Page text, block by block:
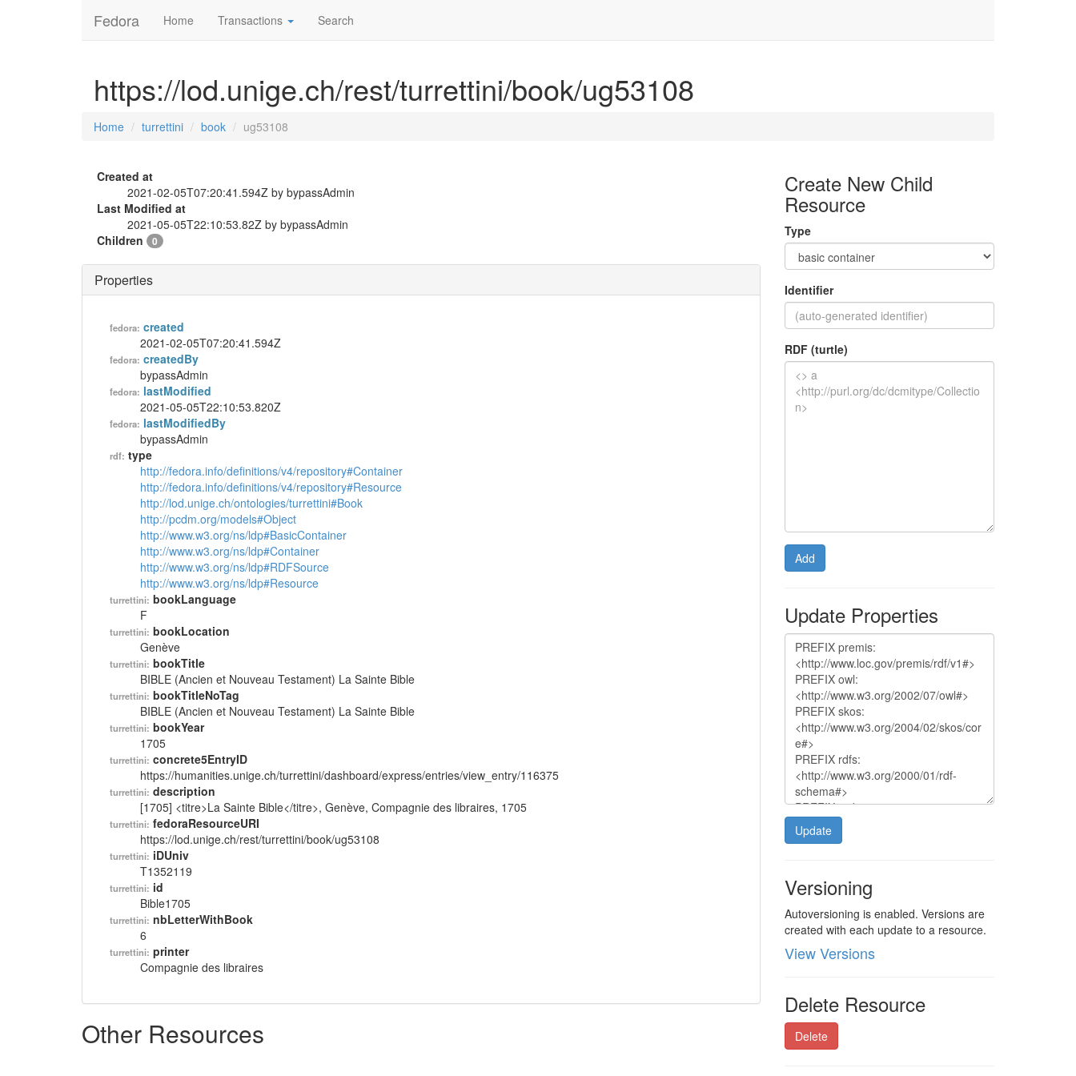
Fedora Home Transactions Search
https://lod.unige.ch/rest/turrettini/book/ug53108
Home turrettini book ug53108
Create New Child
Resource
Type
Identifier
RDF (turtle)
Add
Update Properties
Update
Versioning
Autoversioning is enabled. Versions are
created with each update to a resource.
View Versions
Delete Resource
Delete
Created at
2021-02-05T07:20:41.594Z by bypassAdmin
Last Modified at
2021-05-05T22:10:53.82Z by bypassAdmin
Children
0
Properties
fedora: created
2021-02-05T07:20:41.594Z
fedora: createdBy
bypassAdmin
fedora: lastModified
2021-05-05T22:10:53.820Z
fedora: lastModifiedBy
bypassAdmin
rdf: type
http://fedora.info/definitions/v4/repository#Container
http://fedora.info/definitions/v4/repository#Resource
http://lod.unige.ch/ontologies/turrettini#Book
http://pcdm.org/models#Object
http://www.w3.org/ns/ldp#BasicContainer
http://www.w3.org/ns/ldp#Container
http://www.w3.org/ns/ldp#RDFSource
http://www.w3.org/ns/ldp#Resource
turrettini: bookLanguage
F
turrettini: bookLocation
Genève
turrettini: bookTitle
BIBLE (Ancien et Nouveau Testament) La Sainte Bible
turrettini: bookTitleNoTag
BIBLE (Ancien et Nouveau Testament) La Sainte Bible
turrettini: bookYear
1705
turrettini: concrete5EntryID
https://humanities.unige.ch/turrettini/dashboard/express/entries/view_entry/116375
turrettini: description
[1705] <titre>La Sainte Bible</titre>, Genève, Compagnie des libraires, 1705
turrettini: fedoraResourceURI
https://lod.unige.ch/rest/turrettini/book/ug53108
turrettini: iDUniv
T1352119
turrettini: id
Bible1705
turrettini: nbLetterWithBook
6
turrettini: printer
Compagnie des libraires
Other Resources